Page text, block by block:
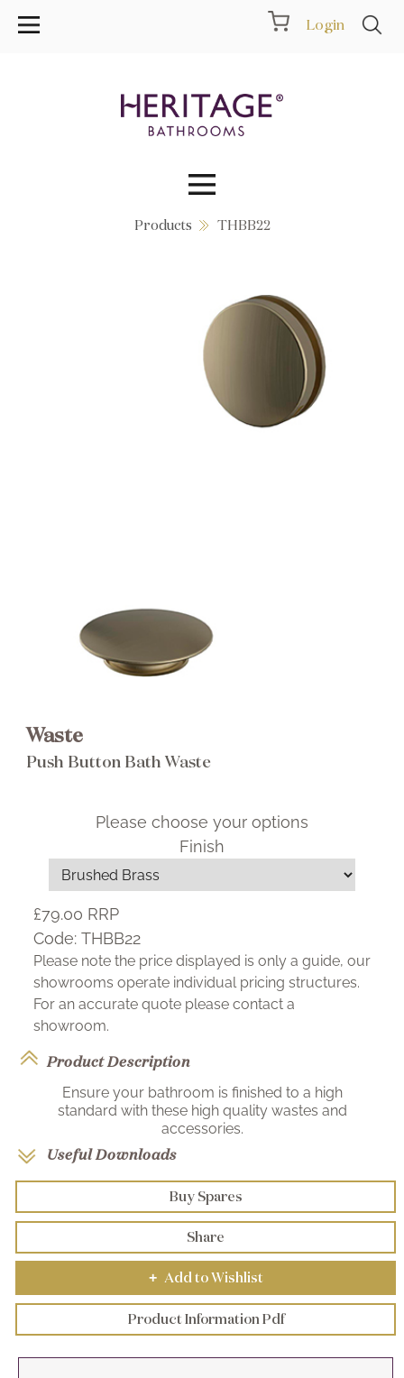
Login
Collections
Products
Showrooms
Brochure
Products THBB22
Waste
Push Button Bath Waste
Please choose your options
Finish
£79.00 RRP
Code: THBB22
Please note the price displayed is only a guide, our
showrooms operate individual pricing structures.
For an accurate quote please contact a
showroom.
Product Description
Ensure your bathroom is finished to a high
standard with these high quality wastes and
accessories.
Useful Downloads
Buy Spares
Share
+ Add to Wishlist
Product Information Pdf